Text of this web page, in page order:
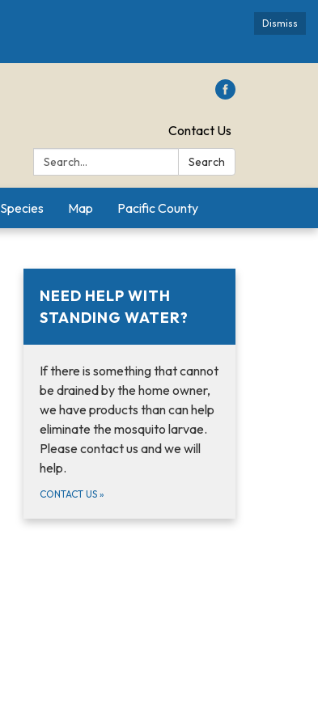
Dismiss
Contact Us
Search:
Search
Species Map Pacific County
NEED HELP WITH
STANDING WATER?
If there is something that cannot
be drained by the home owner,
we have products than can help
eliminate the mosquito larvae.
Please contact us and we will
help.
CONTACT US »